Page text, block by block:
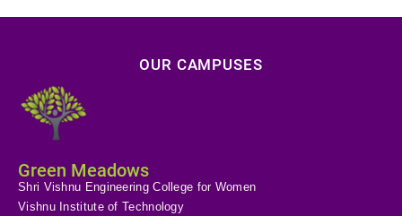
OUR CAMPUSES
Green Meadows
Shri Vishnu Engineering College for Women
Vishnu Institute of Technology